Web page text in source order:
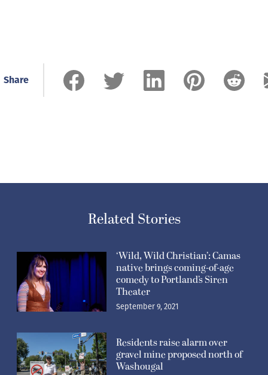
Share
Related Stories
‘Wild, Wild Christian’: Camas
native brings coming-of-age
comedy to Portland’s Siren
Theater
September 9, 2021
Residents raise alarm over
gravel mine proposed north of
Washougal